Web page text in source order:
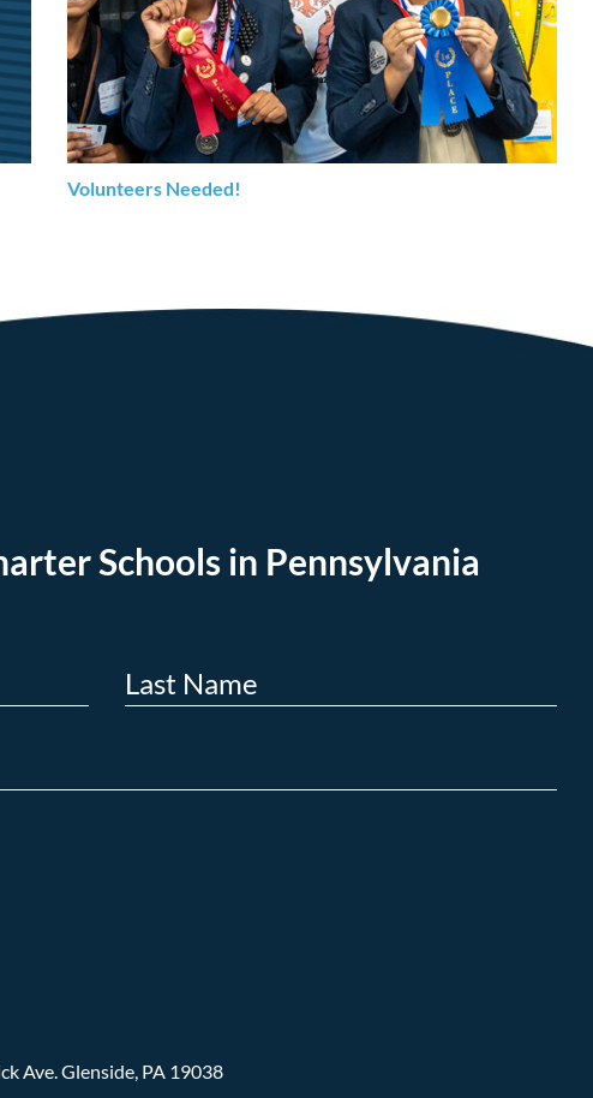
Volunteers Needed!
Schools in Pennsylvania
Ave.Glenside, PA 19038